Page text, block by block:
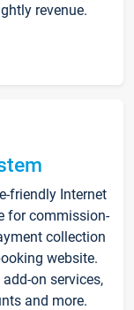
revenue.
friendly Internet
for commission-
collection
website.
on services,
and more.